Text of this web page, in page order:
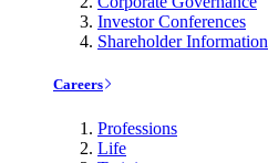
Investor Conferences
Shareholder Information
Careers
Professions
Life